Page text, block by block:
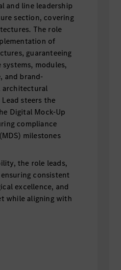
and line leadership
section, covering
The role
of
guaranteeing
modules,
and brand-
architectural
steers the
Digital Mock-Up
compliance
milestones
the role leads,
consistent
excellence, and
while aligning with